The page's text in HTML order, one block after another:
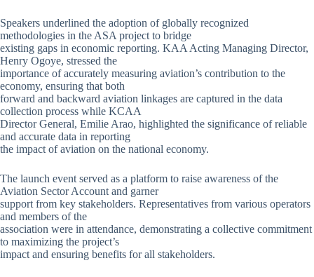
Speakers underlined the adoption of globally recognized
methodologies in the ASA project to bridge
existing gaps in economic reporting. KAA Acting Managing Director,
Henry Ogoye, stressed the
importance of accurately measuring aviation’s contribution to the
economy, ensuring that both
forward and backward aviation linkages are captured in the data
collection process while KCAA
Director General, Emilie Arao, highlighted the significance of reliable
and accurate data in reporting
the impact of aviation on the national economy.
The launch event served as a platform to raise awareness of the
Aviation Sector Account and garner
support from key stakeholders. Representatives from various operators
and members of the
association were in attendance, demonstrating a collective commitment
to maximizing the project’s
impact and ensuring benefits for all stakeholders.